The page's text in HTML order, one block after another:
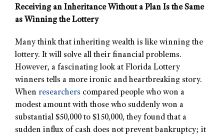
Receiving an Inheritance Without a Plan Is the Same
as Winning the Lottery
Many think that inheriting wealth is like winning the
lottery. It will solve all their financial problems.
However, a fascinating look at Florida Lottery
winners tells a more ironic and heartbreaking story.
When researchers compared people who won a
modest amount with those who suddenly won a
substantial $50,000 to $150,000, they found that a
sudden influx of cash does not prevent bankruptcy; it